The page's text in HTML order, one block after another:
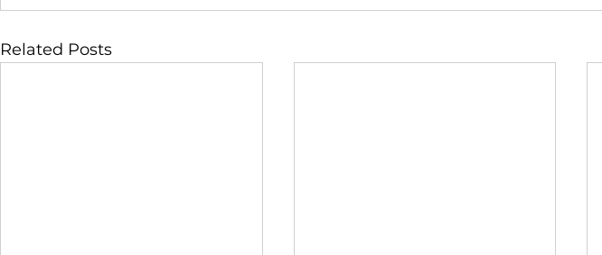
Related Posts